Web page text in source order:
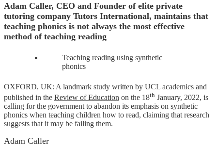
Adam Caller, CEO and Founder of elite private
tutoring company Tutors International, maintains that
teaching phonics is not always the most effective
method of teaching reading
Teaching reading using synthetic
phonics
OXFORD, UK: A landmark study written by UCL academics and
published in the Review of Education on the 18th January, 2022, is
calling for the government to abandon its emphasis on synthetic
phonics when teaching children how to read, claiming that research
suggests that it may be failing them.
Adam Caller